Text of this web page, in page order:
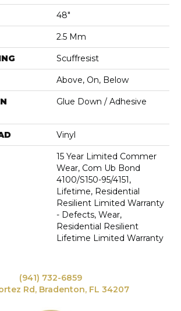
48"
2.5 Mm
Scuffresist
Above, On, Below
Glue Down / Adhesive
Vinyl
15 Year Limited Commer
Wear, Com Ub Bond
4100/S150-95/4151,
Lifetime, Residential
Resilient Limited Warranty
- Defects, Wear,
Residential Resilient
Lifetime Limited Warranty
(941) 732-6859
Rd, Bradenton, FL 34207